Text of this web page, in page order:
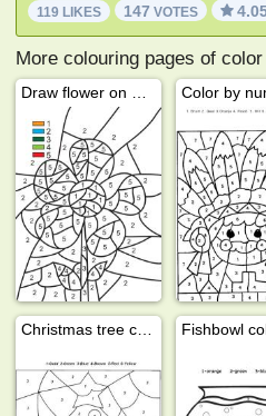
119 LIKES 147 VOTES
More colouring pages of